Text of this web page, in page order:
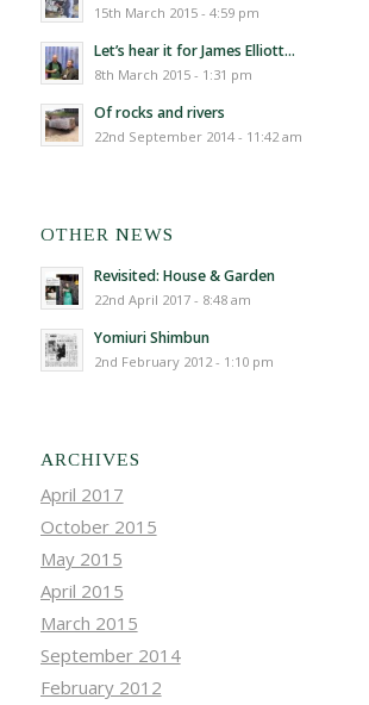
15th March 2015 - 4:59 pm
Let’s hear it for James Elliott…
8th March 2015 - 1:31 pm
Of rocks and rivers
22nd September 2014 - 11:42 am
OTHER NEWS
Revisited: House & Garden
22nd April 2017 - 8:48 am
Yomiuri Shimbun
2nd February 2012 - 1:10 pm
ARCHIVES
April 2017
October 2015
May 2015
April 2015
March 2015
September 2014
February 2012